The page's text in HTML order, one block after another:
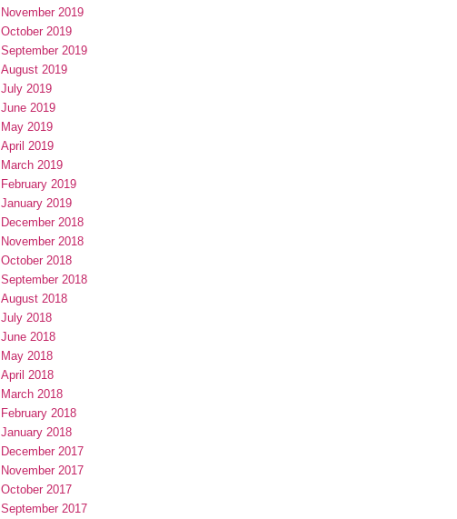
November 2019
October 2019
September 2019
August 2019
July 2019
June 2019
May 2019
April 2019
March 2019
February 2019
January 2019
December 2018
November 2018
October 2018
September 2018
August 2018
July 2018
June 2018
May 2018
April 2018
March 2018
February 2018
January 2018
December 2017
November 2017
October 2017
September 2017